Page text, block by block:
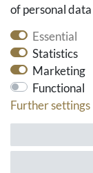
* All prices
of personal
Essential
Statistics
Marketing
Functional
Further settings